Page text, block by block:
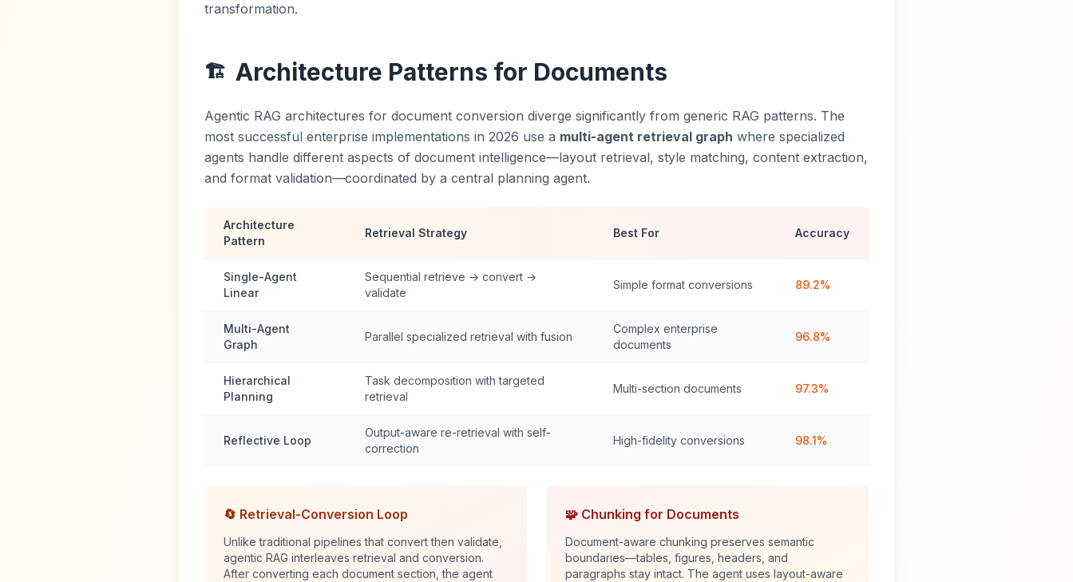
transformation.
🏗️ Architecture Patterns for Documents
Agentic RAG architectures for document conversion diverge significantly from generic RAG patterns. The
most successful enterprise implementations in 2026 use a multi-agent retrieval graph where specialized
agents handle different aspects of document intelligence—layout retrieval, style matching, content extraction,
and format validation—coordinated by a central planning agent.
Architecture
Pattern
Retrieval Strategy Best For Accuracy
Single-Agent
Linear
Sequential retrieve → convert →
validate
Simple format conversions 89.2%
Multi-Agent
Graph
Parallel specialized retrieval with fusion
Complex enterprise
documents
96.8%
Hierarchical
Planning
Task decomposition with targeted
retrieval
Multi-section documents 97.3%
Reflective Loop
Output-aware re-retrieval with self-
correction
High-fidelity conversions 98.1%
🔄 Retrieval-Conversion Loop
Unlike traditional pipelines that convert then validate,
agentic RAG interleaves retrieval and conversion.
After converting each document section, the agent
🧩 Chunking for Documents
Document-aware chunking preserves semantic
boundaries—tables, figures, headers, and
paragraphs stay intact. The agent uses layout-aware